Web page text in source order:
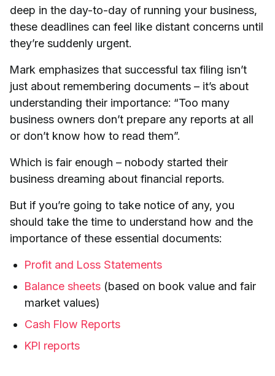
deep in the day-to-day of running your business,
these deadlines can feel like distant concerns until
they’re suddenly urgent.
Mark emphasizes that successful tax filing isn’t
just about remembering documents – it’s about
understanding their importance: “Too many
business owners don’t prepare any reports at all
or don’t know how to read them”.
Which is fair enough – nobody started their
business dreaming about financial reports.
But if you’re going to take notice of any, you
should take the time to understand how and the
importance of these essential documents:
Profit and Loss Statements
Balance sheets (based on book value and fair
market values)
Cash Flow Reports
KPI reports